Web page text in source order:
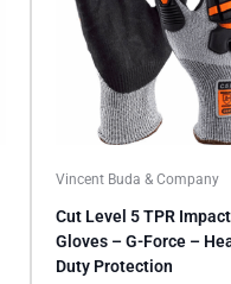
Vincent Buda & Company
Cut Level 5 TPR Impact
Gloves – G-Force –
Duty Protection